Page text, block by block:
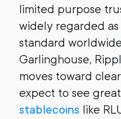
limited purpose
widely regarded
standard
Garlinghouse,
moves toward
expect to see
stablecoins like